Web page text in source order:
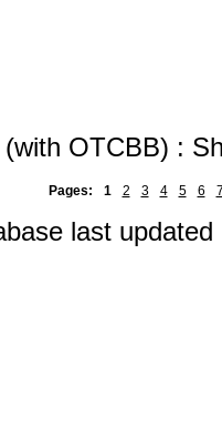
OTCBB) :
Pages: 1 2 3 4 5 6
last